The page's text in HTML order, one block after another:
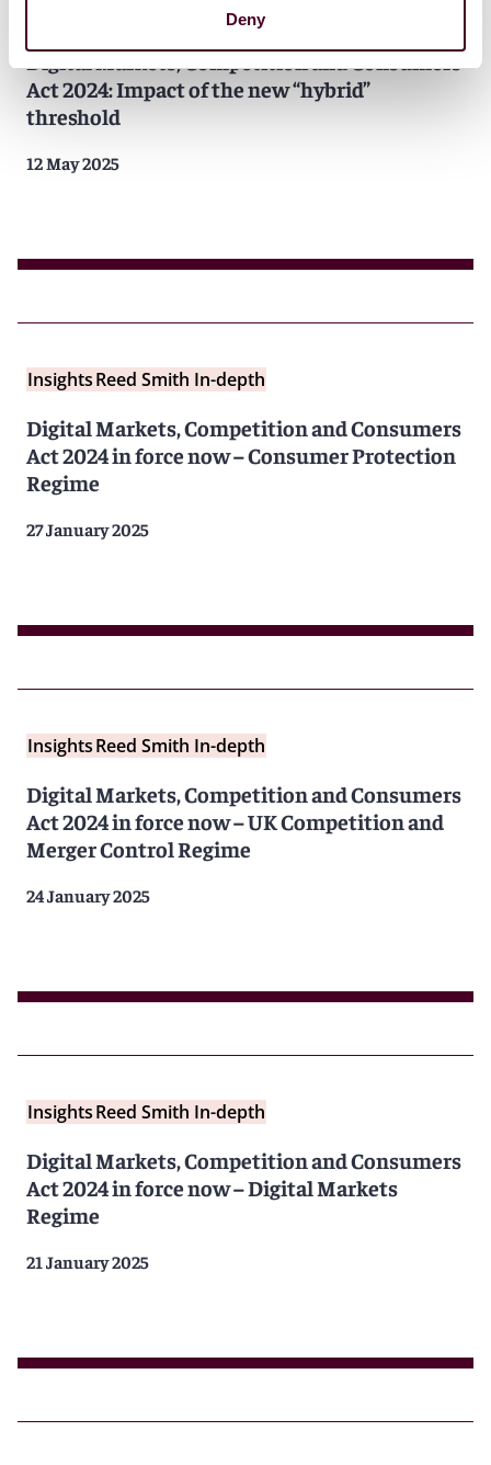
Deny
Reed Smith In-depth
Digital Markets, Competition and Consumers
Act 2024: Impact of the new “hybrid”
threshold
12 May 2025
InsightsReed Smith In-depth
Digital Markets, Competition and Consumers
Act 2024 in force now – Consumer Protection
Regime
27 January 2025
InsightsReed Smith In-depth
Digital Markets, Competition and Consumers
Act 2024 in force now – UK Competition and
Merger Control Regime
24 January 2025
InsightsReed Smith In-depth
Digital Markets, Competition and Consumers
Act 2024 in force now – Digital Markets
Regime
21 January 2025